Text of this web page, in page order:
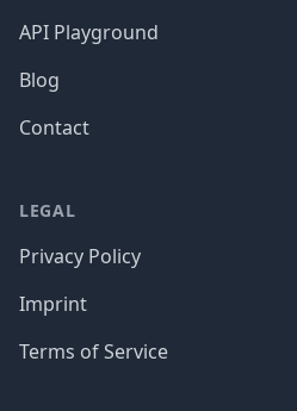
API Playground
Blog
Contact
LEGAL
Privacy Policy
Imprint
Terms of Service